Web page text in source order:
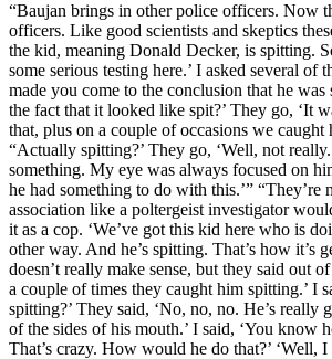
“Baujan brings in other police officers. Now
officers. Like good scientists and skeptics
the kid, meaning Donald Decker, is spitting.
some serious testing here.’ I asked several of
made you come to the conclusion that he
the fact that it looked like spit?’ They go, ‘It
that, plus on a couple of occasions we caught
“Actually spitting?’ They go, ‘Well, not
something. My eye was always focused on
he had something to do with this.’” “They’re
association like a poltergeist investigator
it as a cop. ‘We’ve got this kid here who is
other way. And he’s spitting. That’s how it’s
doesn’t really make sense, but they said out
a couple of times they caught him spitting.’ I
spitting?’ They said, ‘No, no, no. He’s really
of the sides of his mouth.’ I said, ‘You know
That’s crazy. How would he do that?’ ‘Well,